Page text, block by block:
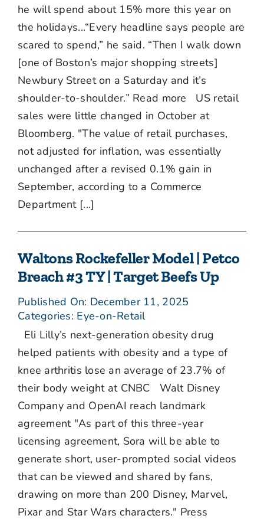
he will spend about 15% more this year on
the holidays...“Every headline says people are
scared to spend,” he said. “Then I walk down
[one of Boston’s major shopping streets]
Newbury Street on a Saturday and it’s
shoulder-to-shoulder.” Read more US retail
sales were little changed in October at
Bloomberg. "The value of retail purchases,
not adjusted for inflation, was essentially
unchanged after a revised 0.1% gain in
September, according to a Commerce
Department [...]
Waltons Rockefeller Model | Petco
Breach #3 TY | Target Beefs Up
Published On: December 11, 2025
Categories: Eye-on-Retail
Eli Lilly’s next-generation obesity drug
helped patients with obesity and a type of
knee arthritis lose an average of 23.7% of
their body weight at CNBC Walt Disney
Company and OpenAI reach landmark
agreement "As part of this three-year
licensing agreement, Sora will be able to
generate short, user-prompted social videos
that can be viewed and shared by fans,
drawing on more than 200 Disney, Marvel,
Pixar and Star Wars characters." Press